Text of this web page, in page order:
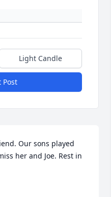
Light Candle
Post
Our sons played
her and Joe. Rest in